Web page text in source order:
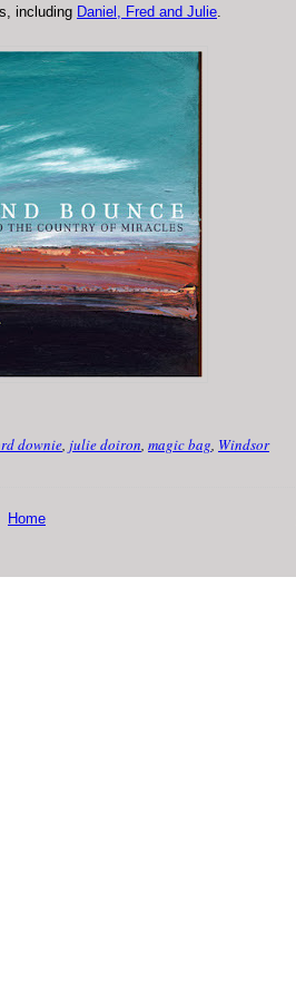
including Daniel, Fred and Julie
downie, julie doiron, magic bag, Windsor
Home